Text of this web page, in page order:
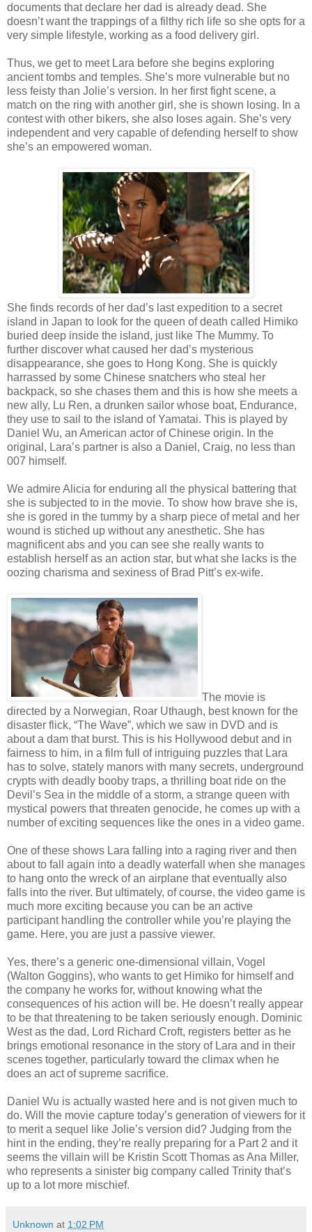
documents that declare her dad is already dead. She
doesn’t want the trappings of a filthy rich life so she opts for a
very simple lifestyle, working as a food delivery girl.
Thus, we get to meet Lara before she begins exploring
ancient tombs and temples. She’s more vulnerable but no
less feisty than Jolie’s version. In her first fight scene, a
match on the ring with another girl, she is shown losing. In a
contest with other bikers, she also loses again. She’s very
independent and very capable of defending herself to show
she’s an empowered woman.
She finds records of her dad’s last expedition to a secret
island in Japan to look for the queen of death called Himiko
buried deep inside the island, just like The Mummy. To
further discover what caused her dad’s mysterious
disappearance, she goes to Hong Kong. She is quickly
harrassed by some Chinese snatchers who steal her
backpack, so she chases them and this is how she meets a
new ally, Lu Ren, a drunken sailor whose boat, Endurance,
they use to sail to the island of Yamatai. This is played by
Daniel Wu, an American actor of Chinese origin. In the
original, Lara’s partner is also a Daniel, Craig, no less than
007 himself.
We admire Alicia for enduring all the physical battering that
she is subjected to in the movie. To show how brave she is,
she is gored in the tummy by a sharp piece of metal and her
wound is stiched up without any anesthetic. She has
magnificent abs and you can see she really wants to
establish herself as an action star, but what she lacks is the
oozing charisma and sexiness of Brad Pitt’s ex-wife.
The movie is
directed by a Norwegian, Roar Uthaugh, best known for the
disaster flick, “The Wave”, which we saw in DVD and is
about a dam that burst. This is his Hollywood debut and in
fairness to him, in a film full of intriguing puzzles that Lara
has to solve, stately manors with many secrets, underground
crypts with deadly booby traps, a thrilling boat ride on the
Devil’s Sea in the middle of a storm, a strange queen with
mystical powers that threaten genocide, he comes up with a
number of exciting sequences like the ones in a video game.
One of these shows Lara falling into a raging river and then
about to fall again into a deadly waterfall when she manages
to hang onto the wreck of an airplane that eventually also
falls into the river. But ultimately, of course, the video game is
much more exciting because you can be an active
participant handling the controller while you’re playing the
game. Here, you are just a passive viewer.
Yes, there’s a generic one-dimensional villain, Vogel
(Walton Goggins), who wants to get Himiko for himself and
the company he works for, without knowing what the
consequences of his action will be. He doesn’t really appear
to be that threatening to be taken seriously enough. Dominic
West as the dad, Lord Richard Croft, registers better as he
brings emotional resonance in the story of Lara and in their
scenes together, particularly toward the climax when he
does an act of supreme sacrifice.
Daniel Wu is actually wasted here and is not given much to
do. Will the movie capture today’s generation of viewers for it
to merit a sequel like Jolie’s version did? Judging from the
hint in the ending, they’re really preparing for a Part 2 and it
seems the villain will be Kristin Scott Thomas as Ana Miller,
who represents a sinister big company called Trinity that’s
up to a lot more mischief.
Unknown at 1:02 PM